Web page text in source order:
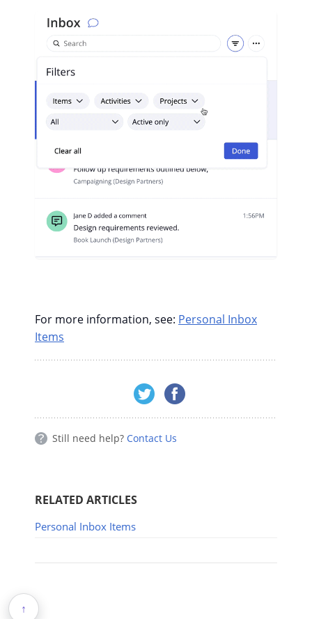
For more information, see: Personal Inbox
Items
Still need help? Contact Us
RELATED ARTICLES
Personal Inbox Items
↑